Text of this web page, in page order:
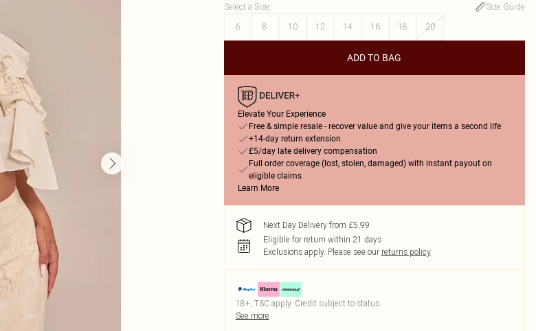
Select a Size:
Size Guide
6
8 10 12 14 16 18 20
ADD TO BAG
Elevate Your Experience
Free & simple resale - recover value and give your items a second life
+14-day return extension
£5/day late delivery compensation
Full order coverage (lost, stolen, damaged) with instant payout on
eligible claims
Learn More
Next Day Delivery from £5.99
Eligible for return within 21 days
Exclusions apply. Please see our returns policy
18+, T&C apply. Credit subject to status.
See more